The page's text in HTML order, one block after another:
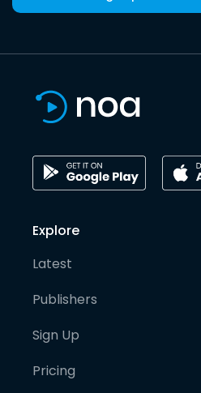
Explore
Latest
Publishers
Sign Up
Pricing